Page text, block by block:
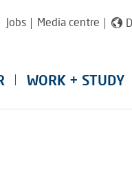
Jobs Media centre
WORK + STUDY